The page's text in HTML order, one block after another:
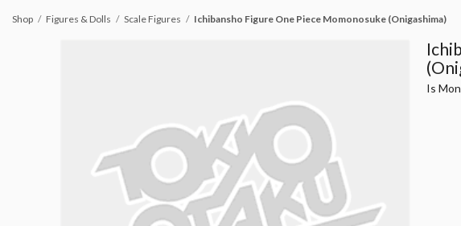
Shop Figures & Dolls Scale Figures Ichibansho Figure One Piece Momonosuke (Onigashima)
Is